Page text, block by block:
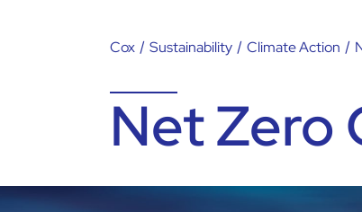
Cox / Sustainability / Climate Action /
Net Zero